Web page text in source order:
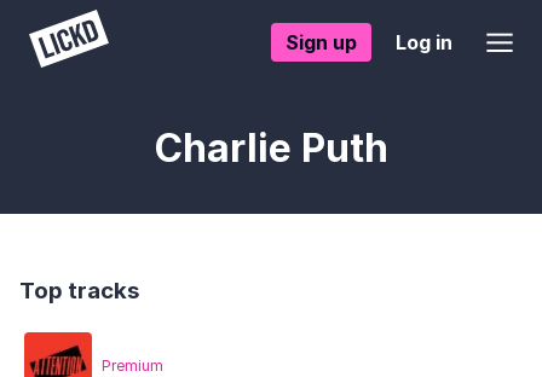
Sign up Log in
Charlie Puth
Top tracks
Premium